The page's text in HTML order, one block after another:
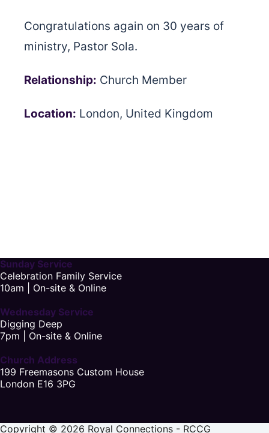
Congratulations again on 30 years of
ministry, Pastor Sola.
Relationship: Church Member
Location: London, United Kingdom
Sunday Service
Celebration Family Service
10am | On-site & Online
Wednesday Service
Digging Deep
7pm | On-site & Online
Church Address
199 Freemasons Custom House
London E16 3PG
Copyright © 2026 Royal Connections - RCCG